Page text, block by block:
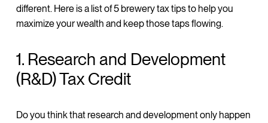
different. Here is a list of 5 brewery tax tips to help you
maximize your wealth and keep those taps flowing.
1. Research and Development
(R&D) Tax Credit
Do you think that research and development only happen